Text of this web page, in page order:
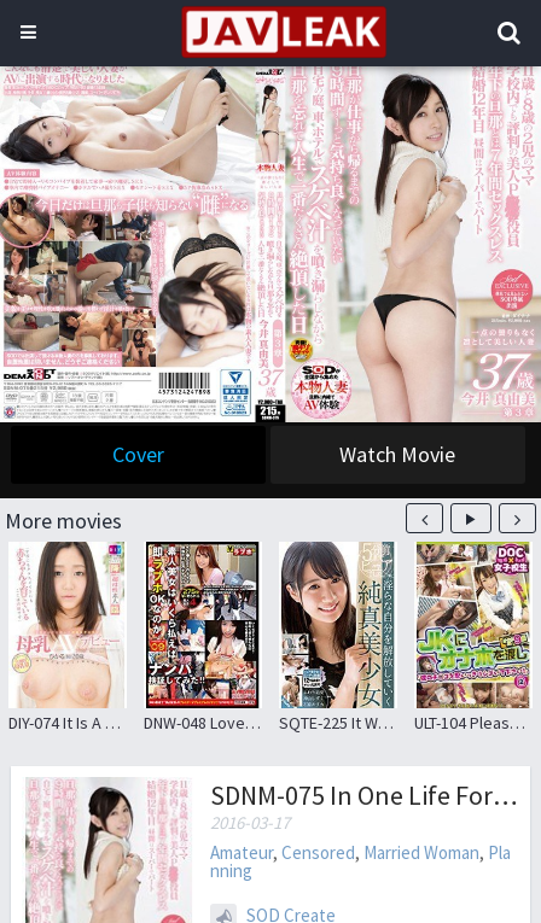
Cover Watch Movie
More movies
DIY-074 It Is A Secret That Has Brought Up The Baby To Classmates To School Active College Student Debut Breast Milk AV Fraught The Children Of The Childhood Friend DNW-048 Love How Much! ? How Much Can An Amateur Beauties Pay Immediately?I Tried Picking Up! ! 09 SQTE-225 It Was Pure Until 5 Minutes Ago.Innocent Girls Who Release Lascivious Self ULT-104 Please Omoikkiri Squeezed My Chi ● Co! Pass The Onaho To JK 2
SDNM-075 In One Life Forget The Husband While Leaked Wipe The Lewd Juice Mayumi 37-year-old Beautiful Married Woman Imai And Dignified Without Any Cloudiness Of One Point Chapter 3 Husband Is 9 Hours All The Time Home Of Garden You Want To Have Become Comfortably Up To Go Home From Work, The Car, In Hotel Turn A Lot Climax To The Day
2016-03-17
Amateur,Censored, Married Woman, Pla
nning
SOD Create